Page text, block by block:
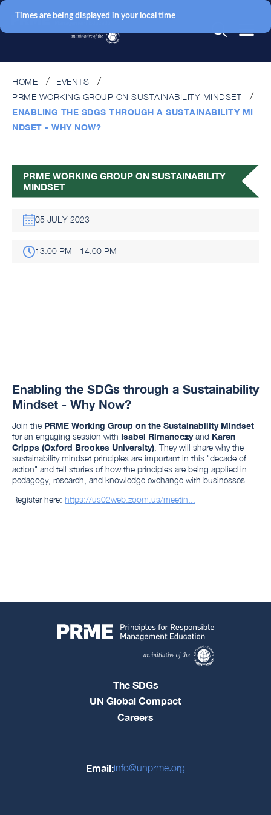
HOME
EVENTS
PRME WORKING GROUP ON SUSTAINABILITY MINDSET
ENABLING THE SDGS THROUGH A SUSTAINABILITY MI
NDSET - WHY NOW?
PRME WORKING GROUP ON SUSTAINABILITY
MINDSET
05 JULY 2023
13:00 PM - 14:00 PM
Enabling the SDGs through a Sustainability
Mindset - Why Now?
Join the PRME Working Group on the Sustainability Mindset
for an engaging session with Isabel Rimanoczyand Karen
Cripps (Oxford Brookes University) . They will share why the
sustainability mindset principles are important in this "decade of
action" and tell stories of how the principles are being applied in
pedagogy, research, and knowledge exchange with businesses.
Register here: https://us02web.zoom.us/meetin...
The SDGs
UN Global Compact
Careers
Email:info@unprme.org
Times are being displayed in your local time